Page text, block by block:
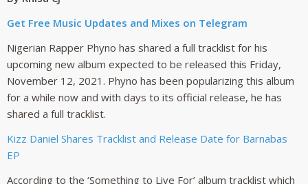
Get Free Music Updates and Mixes on Telegram
Nigerian Rapper Phyno has shared a full tracklist for his
upcoming new album expected to be released this Friday,
November 12, 2021. Phyno has been popularizing this album
for a while now and with days to its official release, he has
shared a full tracklist.
Kizz Daniel Shares Tracklist and Release Date for Barnabas
EP
According to the ‘Something to Live For’ album tracklist which